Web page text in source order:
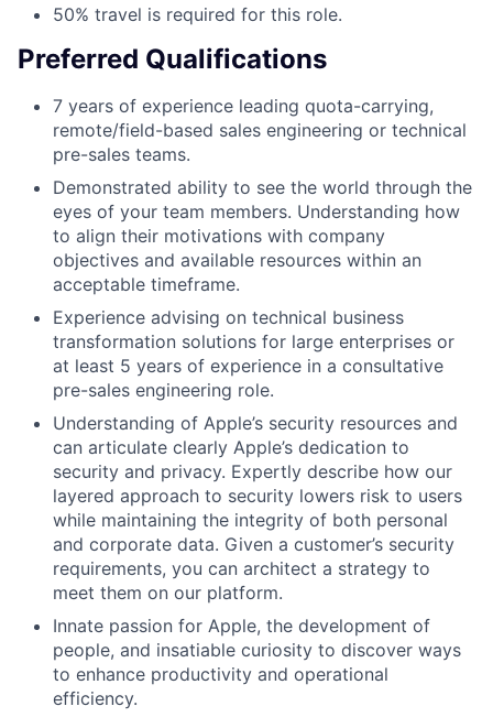
50% travel is required for this role.
Preferred Qualifications
7 years of experience leading quota-carrying,
remote/field-based sales engineering or technical
pre-sales teams.
Demonstrated ability to see the world through the
eyes of your team members. Understanding how
to align their motivations with company
objectives and available resources within an
acceptable timeframe.
Experience advising on technical business
transformation solutions for large enterprises or
at least 5 years of experience in a consultative
pre-sales engineering role.
Understanding of Apple’s security resources and
can articulate clearly Apple’s dedication to
security and privacy. Expertly describe how our
layered approach to security lowers risk to users
while maintaining the integrity of both personal
and corporate data. Given a customer’s security
requirements, you can architect a strategy to
meet them on our platform.
Innate passion for Apple, the development of
people, and insatiable curiosity to discover ways
to enhance productivity and operational
efficiency.